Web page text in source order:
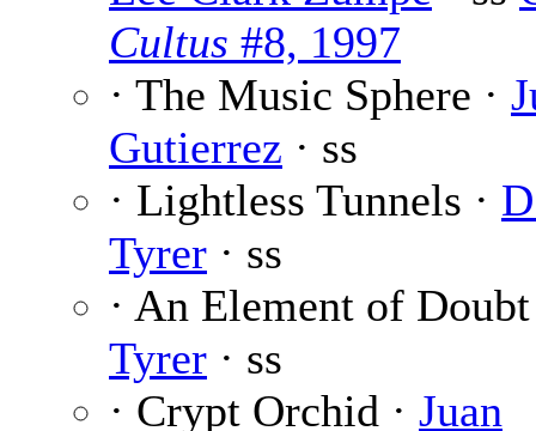
Cultus #8, 1997
· The Music Sphere ·
Gutierrez · ss
· Lightless Tunnels ·
Tyrer · ss
· An Element of
Tyrer · ss
· Crypt Orchid · Juan